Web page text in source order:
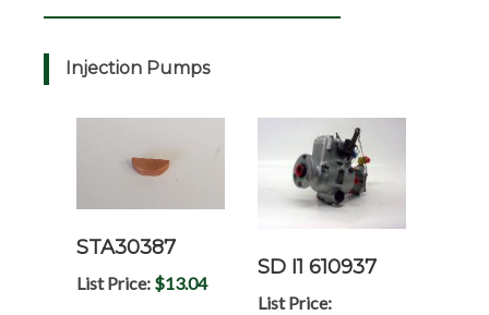
Injection Pumps
STA30387
List Price: $13.04
SD I1 610937
List Price: